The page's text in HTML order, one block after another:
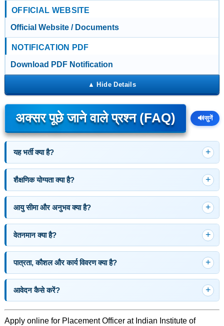
OFFICIAL WEBSITE
Official Website / Documents
NOTIFICATION PDF
Download PDF Notification
अक्सर पूछे जाने वाले प्रश्न (FAQ) 🔊सुनें
यह भर्ती क्या है?
शैक्षणिक योग्यता क्या है?
आयु सीमा और अनुभव क्या है?
वेतनमान क्या है?
पात्रता, कौशल और कार्य विवरण क्या है?
आवेदन कैसे करें?
Apply online for Placement Officer at Indian Institute of